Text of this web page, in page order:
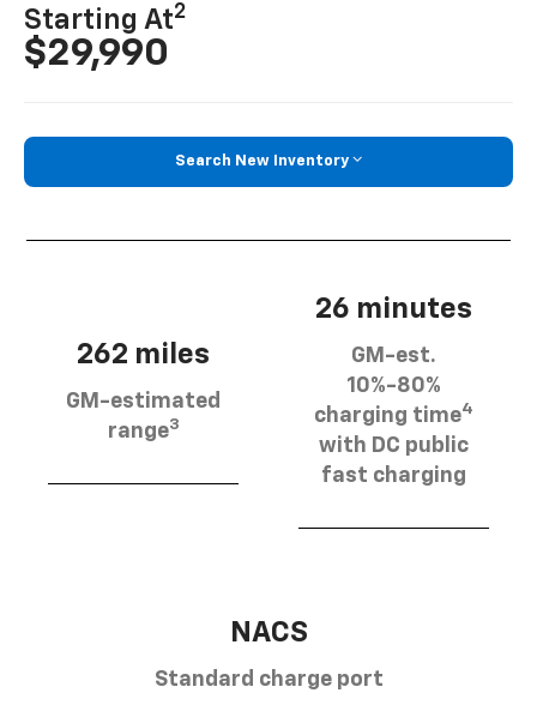
Starting At2
$29,990
Search New Inventory
262 miles
GM-estimated
range3
26 minutes
GM-est.
10%-80%
charging time4
with DC public
fast charging
NACS
Standard charge port